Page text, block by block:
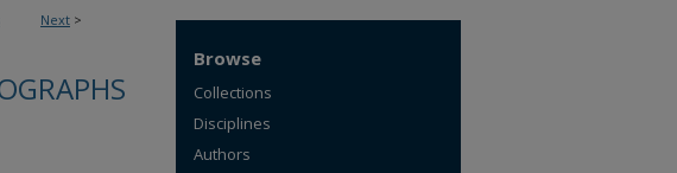
Next >
Browse
Collections
Disciplines
Authors